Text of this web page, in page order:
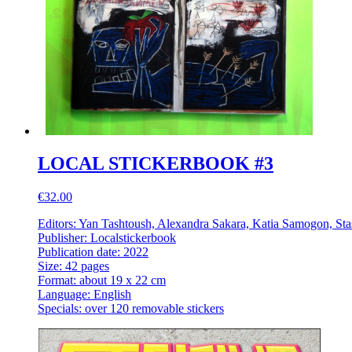
LOCAL STICKERBOOK #3
€32.00
Editors: Yan Tashtoush, Alexandra Sakara, Katia Samogon,
Publisher: Localstickerbook
Publication date: 2022
Size: 42 pages
Format: about 19 x 22 cm
Language: English
Specials: over 120 removable stickers